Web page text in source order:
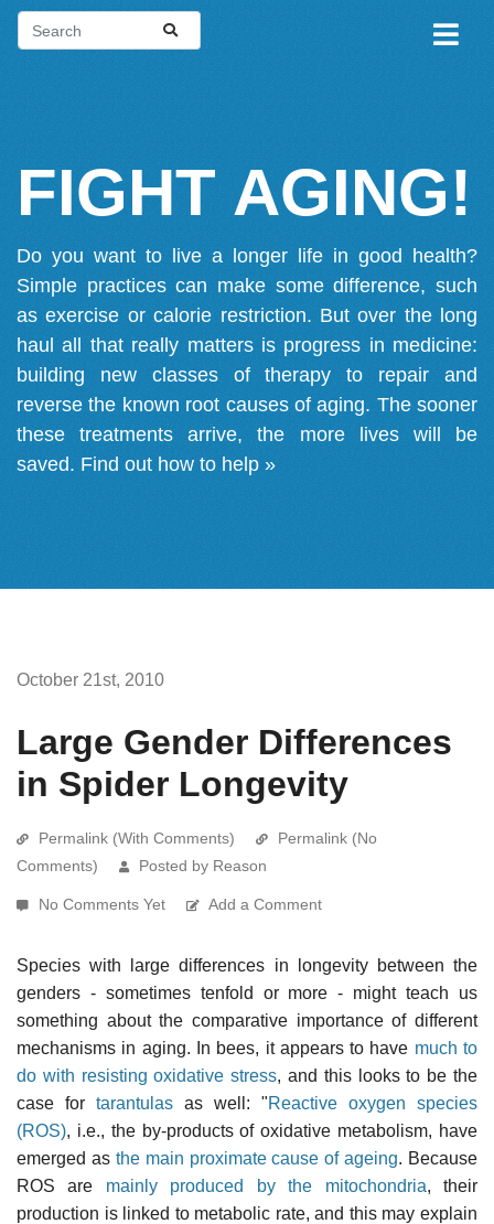
FIGHT AGING!
Do you want to live a longer life in good health?
Simple practices can make some difference, such
as exercise or calorie restriction. But over the long
haul all that really matters is progress in medicine:
building new classes of therapy to repair and
reverse the known root causes of aging. The sooner
these treatments arrive, the more lives will be
saved. Find out how to help »
October 21st, 2010
Large Gender Differences
in Spider Longevity
Permalink (With Comments)
Permalink (No
Comments)
Posted by Reason
No Comments Yet Add a Comment
Species with large differences in longevity between the
genders - sometimes tenfold or more - might teach us
something about the comparative importance of different
mechanisms in aging. In bees, it appears to have much to
do with resisting oxidative stress, and this looks to be the
case for tarantulas as well: "Reactive oxygen species
(ROS), i.e., the by-products of oxidative metabolism, have
emerged as the main proximate cause of ageing. Because
ROS are mainly produced by the mitochondria, their
production is linked to metabolic rate, and this may explain